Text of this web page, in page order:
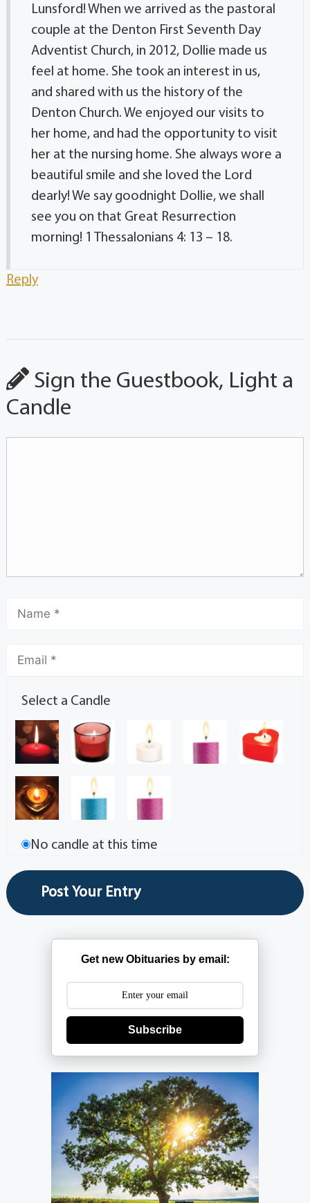
Lunsford! When we arrived as the pastoral
couple at the Denton First Seventh Day
Adventist Church, in 2012, Dollie made us
feel at home. She took an interest in us,
and shared with us the history of the
Denton Church. We enjoyed our visits to
her home, and had the opportunity to visit
her at the nursing home. She always wore a
beautiful smile and she loved the Lord
dearly! We say goodnight Dollie, we shall
see you on that Great Resurrection
morning! 1 Thessalonians 4: 13 – 18.
Reply
Sign the Guestbook, Light a
Candle
Select a Candle
No candle at this time
Get new Obituaries by email:
Subscribe